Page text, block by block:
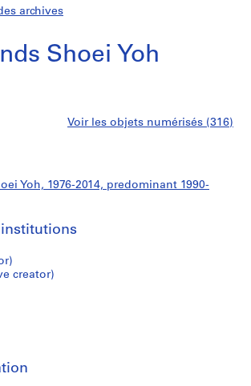
archives
Shoei Yoh
Voir les objets numérisés (316)
Yoh, 1976-2014, predominant 1990-
institutions
creator)